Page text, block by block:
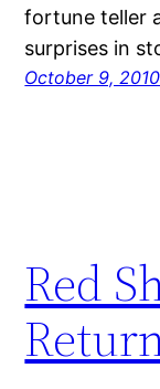
fortune teller
surprises in
October 9, 2010
Red